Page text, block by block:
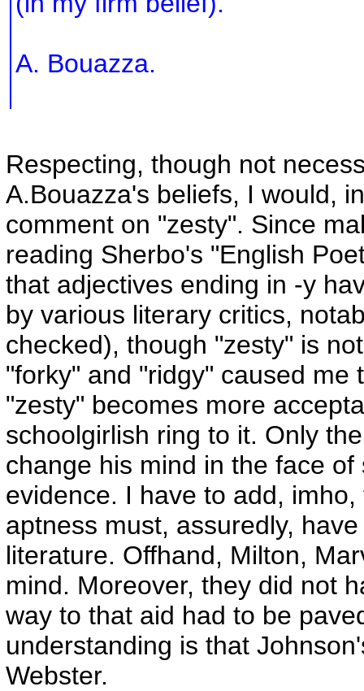
A. Bouazza.
Respecting, though not
A.Bouazza's beliefs, I would,
comment on "zesty". Since
reading Sherbo's "English
that adjectives ending in -y
by various literary critics,
checked), though "zesty" is
"forky" and "ridgy" caused me
"zesty" becomes more
schoolgirlish ring to it. Only
change his mind in the face
evidence. I have to add,
aptness must, assuredly,
literature. Offhand, Milton,
mind. Moreover, they did not
way to that aid had to be
understanding is that
Webster.